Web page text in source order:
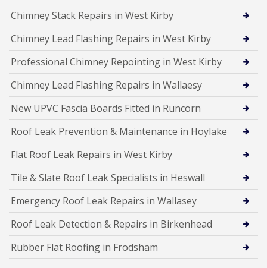
Chimney Stack Repairs in West Kirby
Chimney Lead Flashing Repairs in West Kirby
Professional Chimney Repointing in West Kirby
Chimney Lead Flashing Repairs in Wallaesy
New UPVC Fascia Boards Fitted in Runcorn
Roof Leak Prevention & Maintenance in Hoylake
Flat Roof Leak Repairs in West Kirby
Tile & Slate Roof Leak Specialists in Heswall
Emergency Roof Leak Repairs in Wallasey
Roof Leak Detection & Repairs in Birkenhead
Rubber Flat Roofing in Frodsham